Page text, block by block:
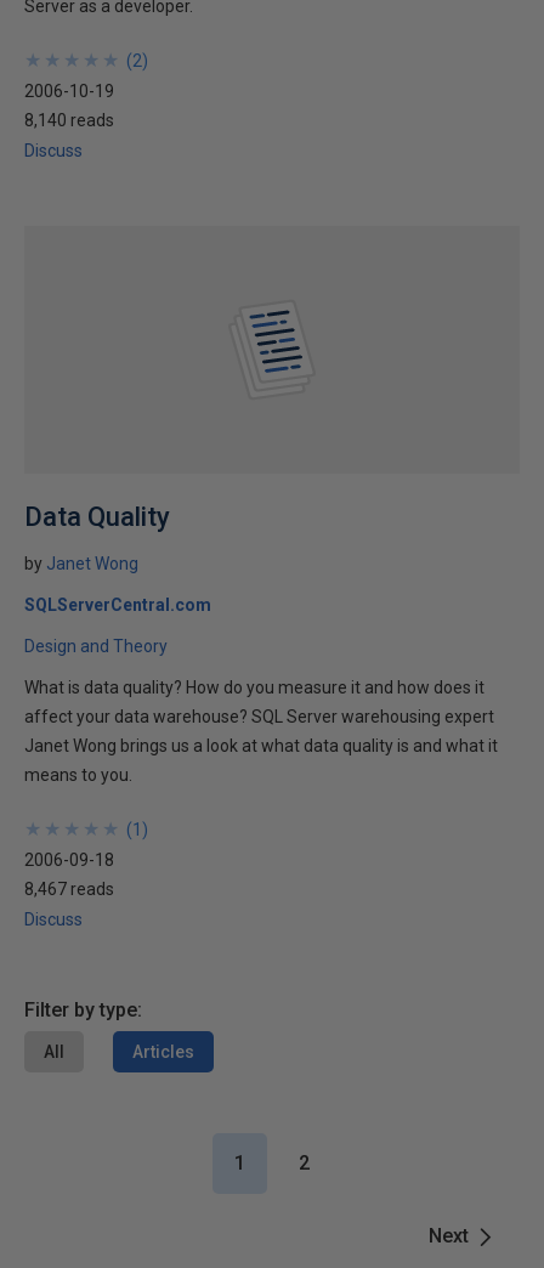
Server as a developer.
★
★
★
★
★
★
★
★
★
★ (2)
2006-10-19
8,140 reads
Discuss
Data Quality
by Janet Wong
SQLServerCentral.com
Design and Theory
What is data quality? How do you measure it and how does it
affect your data warehouse? SQL Server warehousing expert
Janet Wong brings us a look at what data quality is and what it
means to you.
★
★
★
★
★
★
★
★
★
★ (1 )
2006-09-18
8,467 reads
Discuss
Filter by type:
All Articles
Next
1 2